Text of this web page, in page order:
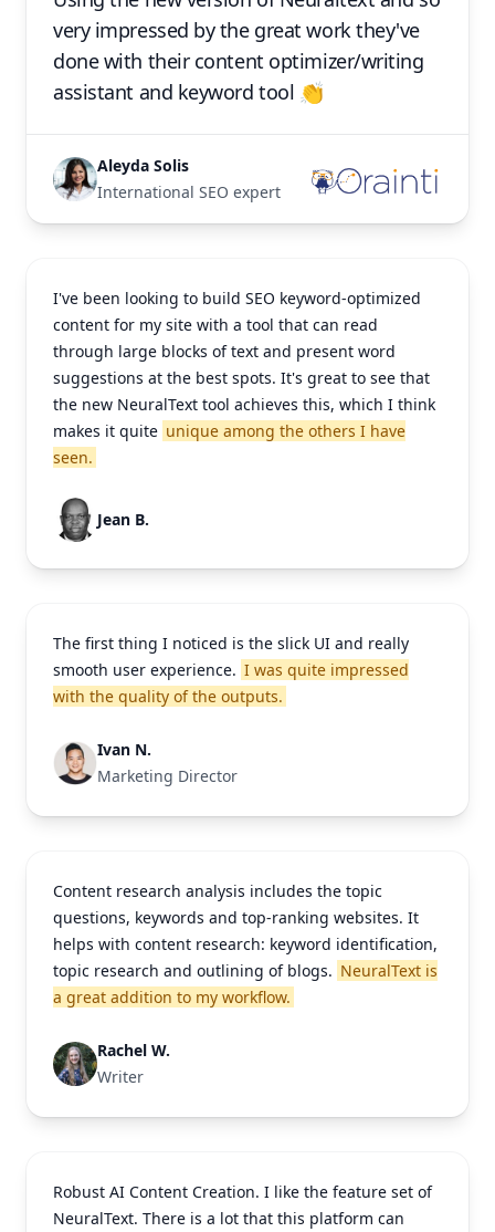
very impressed by the great work they've
done with their content optimizer/writing
assistant and keyword tool 👏
Aleyda Solis
International SEO expert
I've been looking to build SEO keyword-optimized
content for my site with a tool that can read
through large blocks of text and present word
suggestions at the best spots. It's great to see that
the new NeuralText tool achieves this, which I think
makes it quite unique among the others I have
seen.
Jean B.
The first thing I noticed is the slick UI and really
smooth user experience. I was quite impressed
with the quality of the outputs.
Ivan N.
Marketing Director
Content research analysis includes the topic
questions, keywords and top-ranking websites. It
helps with content research: keyword identification,
topic research and outlining of blogs. NeuralText is
a great addition to my workflow.
Rachel W.
Writer
Robust AI Content Creation. I like the feature set of
NeuralText. There is a lot that this platform can